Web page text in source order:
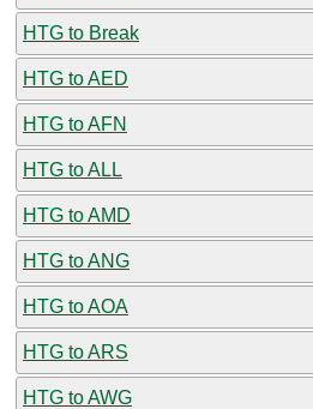
HTG to Break
HTG to AED
HTG to AFN
HTG to ALL
HTG to AMD
HTG to ANG
HTG to AOA
HTG to ARS
HTG to AWG